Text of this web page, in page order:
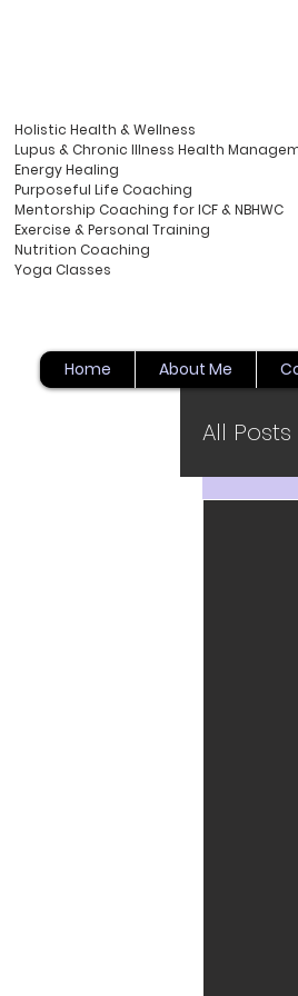
Holistic Health & Wellness
Lupus & Chronic Illness Health
EnergyHealing
Purposeful Life Coaching
Mentorship Coaching for ICF & NBHWC
Exercise & Personal Training
Nutrition Coaching
Yoga Classes
Home About Me
All Posts